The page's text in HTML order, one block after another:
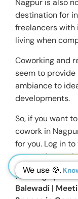
Nagpur is also
destination for
freelancers
living when
Coworking and
seem to
ambiance to
developments.
So, if you want
cowork in
for you. Log in
space of your
Meeting
Balewadi |
We use 🍪.